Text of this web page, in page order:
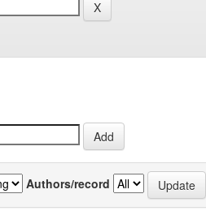
Authors/record